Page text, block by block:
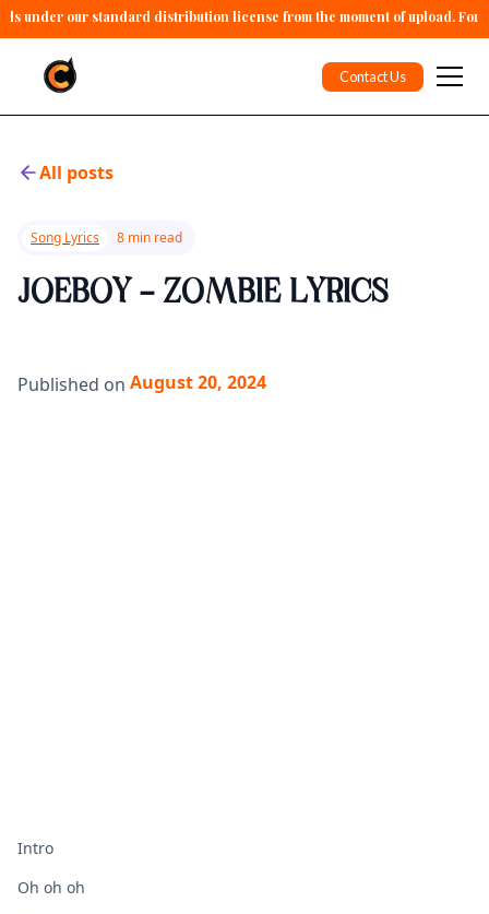
under our standard distribution license from the moment of upload. For
Contact Us
All posts
Song Lyrics 8 min read
JOEBOY - ZOMBIE LYRICS
Published on August 20, 2024
Intro
Oh oh oh